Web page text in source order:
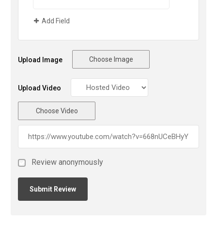
Add Field
Upload Image Choose Image
Upload Video
Choose Video
Review anonymously